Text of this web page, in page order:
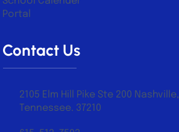
Portal
Contact Us
2105 Elm Hill Pike Ste 200 Nashville,
Tennessee. 37210